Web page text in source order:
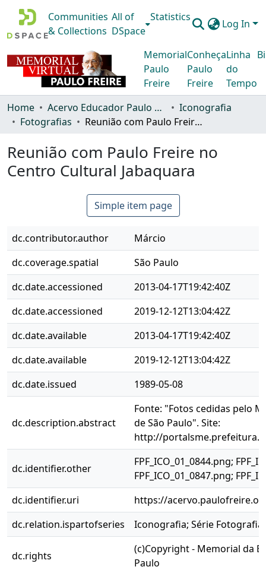
Communities
& Collections
All of
DSpace
Statistics
Log In
Memorial
Paulo
Freire
Conheça
Paulo
Freire
Linha
do
Tempo
Home Acervo Educador Paulo Freire
Iconografia
Fotografias
Reunião com Paulo Freire no Centro Cultural Jabaquara
Reunião com Paulo Freire no
Centro Cultural Jabaquara
Simple item page
dc.contributor.author
Márcio
dc.coverage.spatial
São Paulo
dc.date.accessioned
2013-04-17T19:42:40Z
dc.date.accessioned
2019-12-12T13:04:42Z
dc.date.available
2013-04-17T19:42:40Z
dc.date.available
2019-12-12T13:04:42Z
dc.date.issued
1989-05-08
dc.description.abstract
Fonte: "Fotos cedidas pelo
de São Paulo". Site:
http://
dc.identifier.other
FPF_ICO_01_0844.png;
FPF_ICO_01_0847.png;
dc.identifier.uri
https://
dc.relation.ispartofseries
Iconografia; Série
dc.rights
(c)Copyright - Memorial da
Paulo